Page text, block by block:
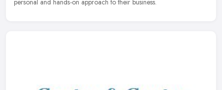
personal and hands-on approach to their business.